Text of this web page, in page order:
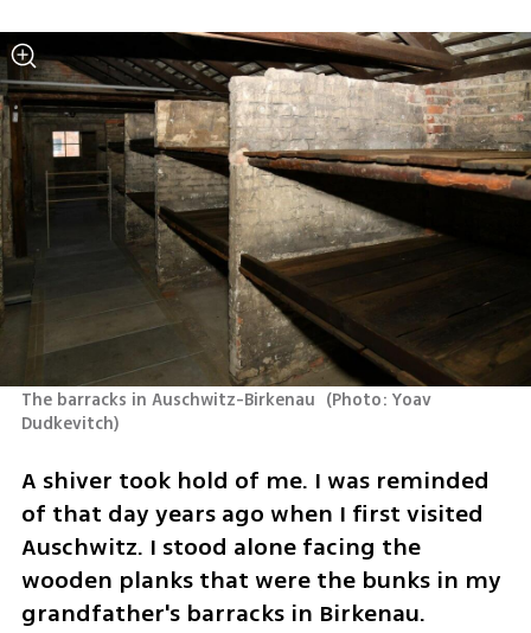
The barracks in Auschwitz-Birkenau (Photo: Yoav
Dudkevitch)
A shiver took hold of me. I was reminded
of that day years ago when I first visited
Auschwitz. I stood alone facing the
wooden planks that were the bunks in my
grandfather's barracks in Birkenau.